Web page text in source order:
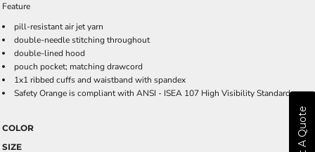
Get A Quote
Feature
pill-resistant air jet yarn
double-needle stitching throughout
double-lined hood
pouch pocket; matching drawcord
1x1 ribbed cuffs and waistband with spandex
Safety Orange is compliant with ANSI - ISEA 107 High Visibility Standards
COLOR
SIZE